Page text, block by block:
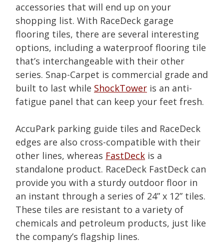
accessories that will end up on your
shopping list. With RaceDeck garage
flooring tiles, there are several interesting
options, including a waterproof flooring tile
that’s interchangeable with their other
series. Snap-Carpet is commercial grade and
built to last while ShockTower is an anti-
fatigue panel that can keep your feet fresh.
AccuPark parking guide tiles and RaceDeck
edges are also cross-compatible with their
other lines, whereas FastDeck is a
standalone product. RaceDeck FastDeck can
provide you with a sturdy outdoor floor in
an instant through a series of 24” x 12” tiles.
These tiles are resistant to a variety of
chemicals and petroleum products, just like
the company’s flagship lines.